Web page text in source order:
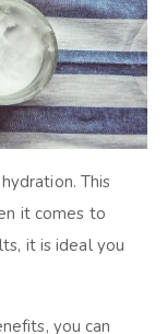
This
it comes to
it is ideal you
you can